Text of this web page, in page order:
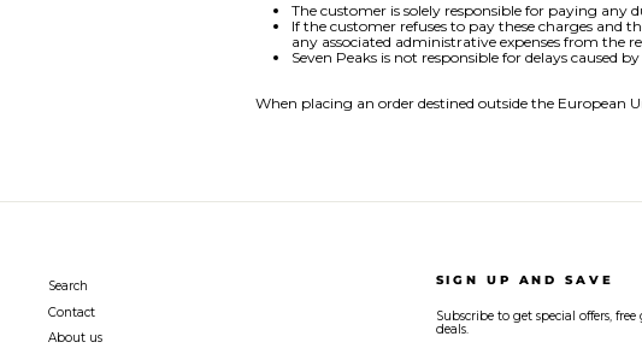
The customer is solely responsible for paying any
If the customer refuses to pay these charges and
any associated administrative expenses from the
Seven Peaks is not responsible for delays caused
When placing an order destined outside the European
Search
Contact
About us
SIGN UP AND SAVE
Subscribe to get special offers,
deals.